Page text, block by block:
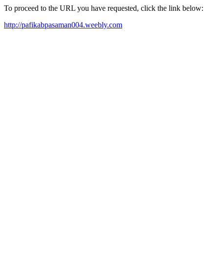
To proceed to the URL you have requested, click the link below:
http://pafikabpasaman004.weebly.com